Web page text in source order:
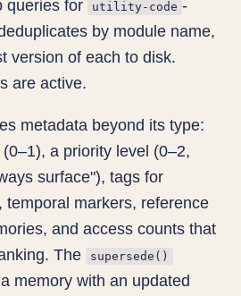
queries for utility-code -
by module name,
version of each to disk.
are active.
metadata beyond its type:
a priority level (0–2,
surface"), tags for
temporal markers, reference
and access counts that
The
supersede()
memory with an updated